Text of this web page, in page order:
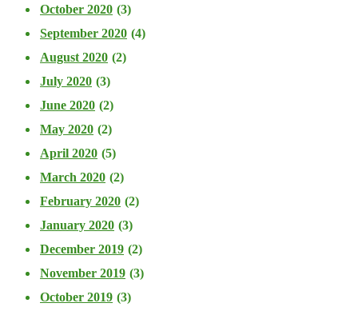
October 2020 (3)
September 2020 (4)
August 2020 (2)
July 2020 (3)
June 2020 (2)
May 2020 (2)
April 2020 (5)
March 2020 (2)
February 2020 (2)
January 2020 (3)
December 2019 (2)
November 2019 (3)
October 2019 (3)